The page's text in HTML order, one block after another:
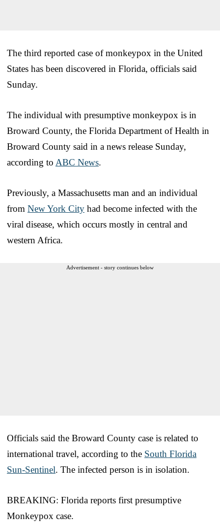
The third reported case of monkeypox in the United
States has been discovered in Florida, officials said
Sunday.
The individual with presumptive monkeypox is in
Broward County, the Florida Department of Health in
Broward County said in a news release Sunday,
according to ABC News.
Previously, a Massachusetts man and an individual
from New York City had become infected with the
viral disease, which occurs mostly in central and
western Africa.
Advertisement - story continues below
Officials said the Broward County case is related to
international travel, according to the South Florida
Sun-Sentinel. The infected person is in isolation.
BREAKING: Florida reports first presumptive
Monkeypox case.